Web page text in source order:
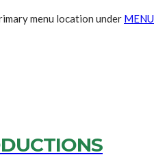
menu location under MENU